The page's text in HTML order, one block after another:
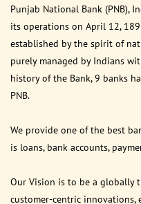
Punjab National Bank (PNB),
its operations on April 12,
established by the spirit of
purely managed by Indians
history of the Bank, 9 banks
PNB.
We provide one of the best
is loans, bank accounts,
Our Vision is to be a globally
customer-centric innovations,